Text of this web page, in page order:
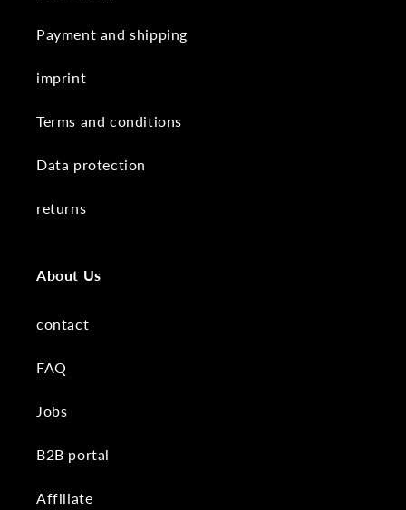
Payment and shipping
imprint
Terms and conditions
Data protection
returns
About Us
contact
FAQ
Jobs
B2B portal
Affiliate